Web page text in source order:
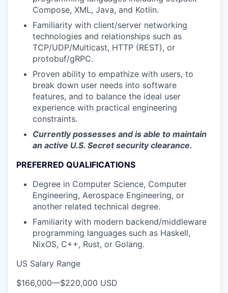
Compose, XML, Java, and Kotlin.
Familiarity with client/server networking
technologies and relationships such as
TCP/UDP/Multicast, HTTP (REST), or
protobuf/gRPC.
Proven ability to empathize with users, to
break down user needs into software
features, and to balance the ideal user
experience with practical engineering
constraints.
Currently possesses and is able to maintain
an active U.S. Secret security clearance.
PREFERRED QUALIFICATIONS
Degree in Computer Science, Computer
Engineering, Aerospace Engineering, or
another related technical degree.
Familiarity with modern backend/middleware
programming languages such as Haskell,
NixOS, C++, Rust, or Golang.
US Salary Range
$166,000—$220,000 USD